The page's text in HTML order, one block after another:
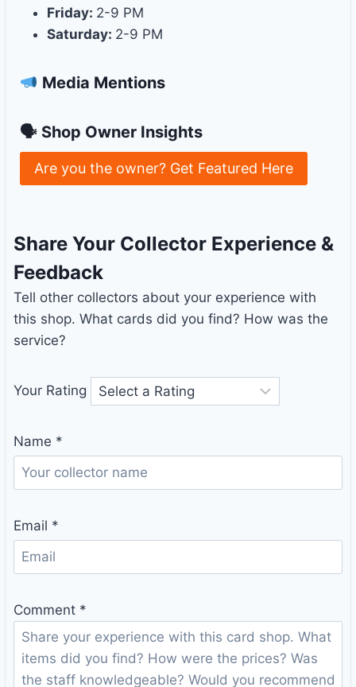
Friday: 2-9 PM
Saturday: 2-9 PM
Media Mentions
🗣 Shop Owner Insights
Are you the owner? Get Featured Here
Share Your Collector Experience &
Feedback
Tell other collectors about your experience with
this shop. What cards did you find? How was the
service?
Your Rating
Name *
Email *
Comment *